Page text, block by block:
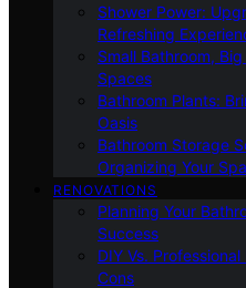
Shower Power:
Refreshing
Small Bathroom,
Spaces
Bathroom Plants:
Oasis
Bathroom Storage
Organizing Your
RENOVATIONS
Planning Your
Success
DIY Vs.
Cons